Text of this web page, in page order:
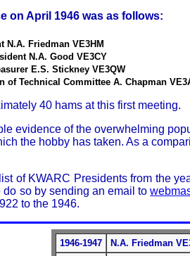
on April 1946 was as follows:
N.A. Friedman VE3HM
N.A. Good VE3CY
E.S. Stickney VE3QW
of Technical Committee A. Chapman
40 hams at this first meeting.
evidence of the overwhelming
the hobby has taken. As a
of KWARC Presidents from the
do so by sending an email to
to the 1946.
1946-1947
N.A. Friedman